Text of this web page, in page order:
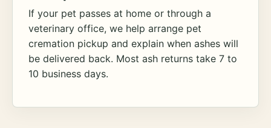
If your pet passes at home or through a
veterinary office, we help arrange pet
cremation pickup and explain when ashes will
be delivered back. Most ash returns take 7 to
10 business days.